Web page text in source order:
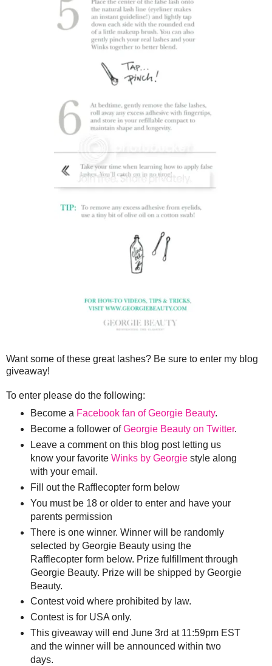
Want some of these great lashes? Be sure to enter my blog
giveaway!
To enter please do the following:
Become a Facebook fan of Georgie Beauty.
Become a follower ofGeorgie Beauty on Twitter.
Leave a comment on this blog post letting us
know your favorite Winks by Georgiestyle along
with your email.
Fill out the Rafflecopter form below
You must be 18 or older to enter and have your
parents permission
There is one winner. Winner will be randomly
selected by Georgie Beauty using the
Rafflecopter form below. Prize fulfillment through
Georgie Beauty. Prize will be shipped by Georgie
Beauty.
Contest void where prohibited by law.
Contest is for USA only.
This giveaway will end June 3rd at 11:59pm EST
and the winner will be announced within two
days.